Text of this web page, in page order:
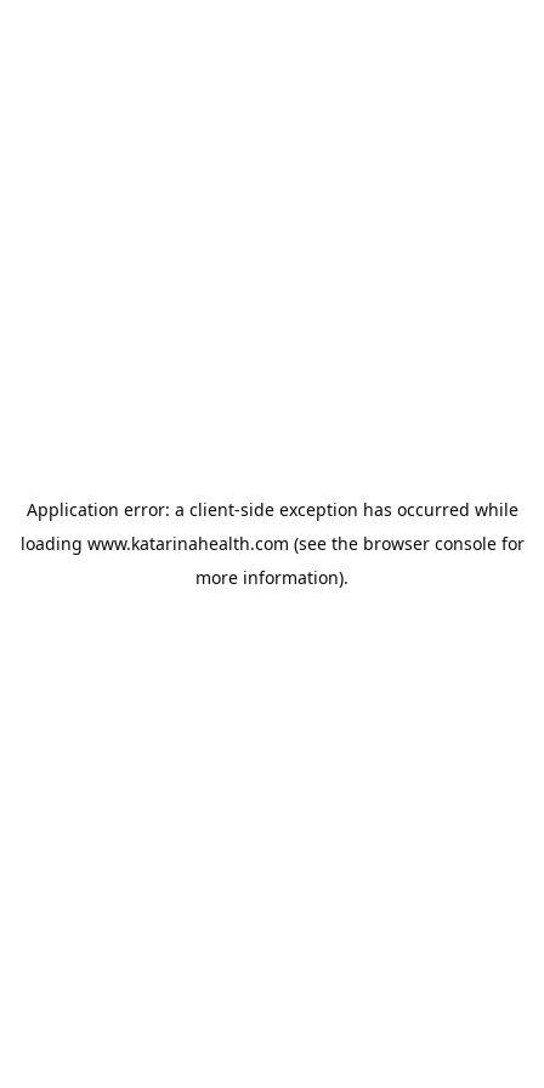
Application error: a client-side exception has occurred while
loading www.katarinahealth.com (see the browser consolefor
more information).